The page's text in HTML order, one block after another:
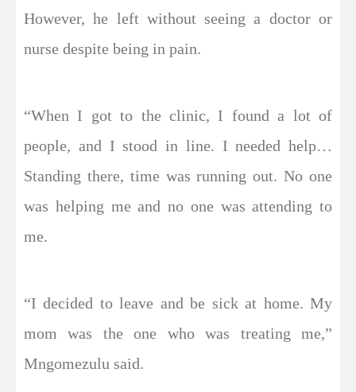
However, he left without seeing a doctor or
nurse despite being in pain.
“When I got to the clinic, I found a lot of
people, and I stood in line. I needed help…
Standing there, time was running out. No one
was helping me and no one was attending to
me.
“I decided to leave and be sick at home. My
mom was the one who was treating me,”
Mngomezulu said.